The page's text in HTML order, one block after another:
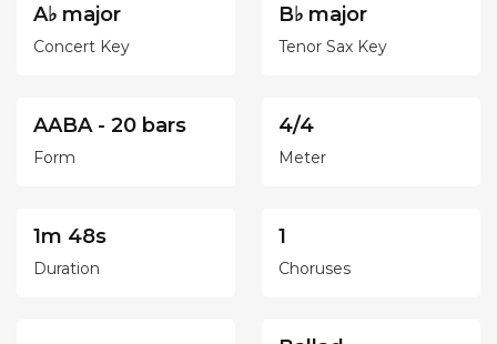
A♭ major
Concert Key
B♭ major
Tenor Sax Key
AABA - 20 bars
Form
4/4
Meter
1m 48s
Duration
1
Choruses